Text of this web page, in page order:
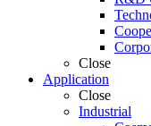
Close
Application
Close
Industrial